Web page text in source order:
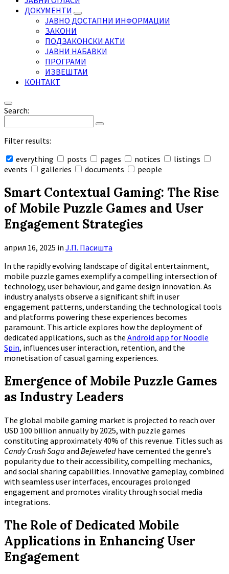
ДОКУМЕНТИ
ЈАВНО ДОСТАПНИ ИНФОРМАЦИИ
ЗАКОНИ
ПОДЗАКОНСКИ АКТИ
ЈАВНИ НАБАВКИ
ПРОГРАМИ
ИЗВЕШТАИ
КОНТАКТ
Search:
Filter results:
everything
posts pages notices
listings
events
galleries documents people
search
Smart Contextual Gaming: The Rise
of Mobile Puzzle Games and User
Engagement Strategies
април 16, 2025 in Ј.П. Пасишта
In the rapidly evolving landscape of digital entertainment,
mobile puzzle games exemplify a compelling intersection of
technology, user behaviour, and game design innovation. As
industry analysts observe a significant shift in user
engagement patterns, understanding the technological tools
and platforms powering these experiences becomes
paramount. This article explores how the deployment of
dedicated applications, such as the Android app for Noodle
Spin, influences user interaction, retention, and the
monetisation of casual gaming experiences.
Emergence of Mobile Puzzle Games
as Industry Leaders
The global mobile gaming market is projected to reach over
USD 100 billion annually by 2025, with puzzle games
constituting approximately40% of this revenue. Titles such as
Candy Crush Saga and Bejeweled have cemented the genre’s
popularity due to their accessibility, compelling mechanics,
and social sharing capabilities. Innovative gameplay, combined
with seamless user interfaces, encourages prolonged
engagement and promotes virality through social media
integrations.
The Role of Dedicated Mobile
Applications in Enhancing User
Engagement